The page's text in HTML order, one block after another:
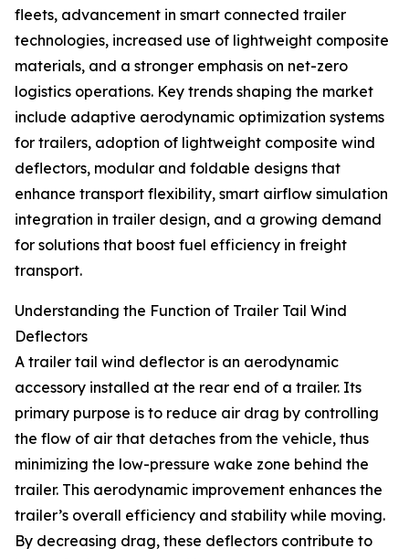
fleets, advancement in smart connected trailer
technologies, increased use of lightweight composite
materials, and a stronger emphasis on net-zero
logistics operations. Key trends shaping the market
include adaptive aerodynamic optimization systems
for trailers, adoption of lightweight composite wind
deflectors, modular and foldable designs that
enhance transport flexibility, smart airflow simulation
integration in trailer design, and a growing demand
for solutions that boost fuel efficiency in freight
transport.
Understanding the Function of Trailer Tail Wind
Deflectors
A trailer tail wind deflector is an aerodynamic
accessory installed at the rear end of a trailer. Its
primary purpose is to reduce air drag by controlling
the flow of air that detaches from the vehicle, thus
minimizing the low-pressure wake zone behind the
trailer. This aerodynamic improvement enhances the
trailer’s overall efficiency and stability while moving.
By decreasing drag, these deflectors contribute to